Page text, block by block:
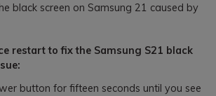
black screen on Samsung 21 caused by
restart to fix the Samsung S21 black
button for fifteen seconds until you see